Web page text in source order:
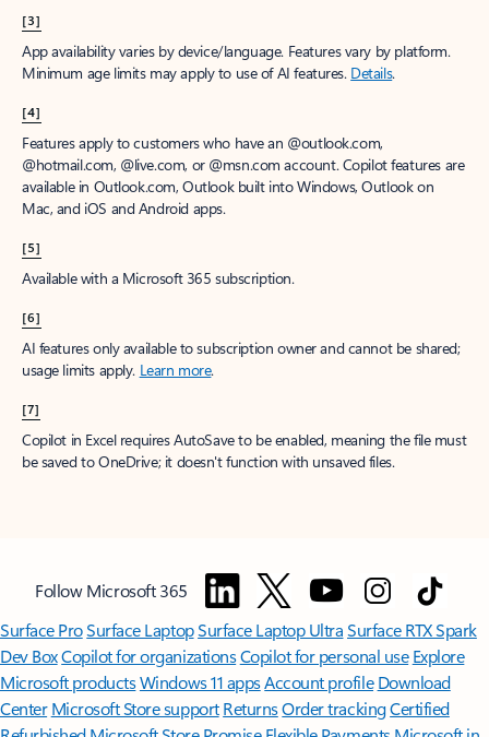
[3]
App availability varies by device/language. Features vary by platform.
Minimum age limits may apply to use of AI features. Details.
[4]
Features apply to customers who have an @outlook.com,
@hotmail.com, @live.com, or @msn.com account. Copilot features are
available in Outlook.com, Outlook built into Windows, Outlook on
Mac, and iOS and Android apps.
[5]
Available with a Microsoft 365 subscription.
[6]
AI features only available to subscription owner and cannot be shared;
usage limits apply. Learn more.
[7]
Copilot in Excel requires AutoSave to be enabled, meaning the file must
be saved to OneDrive; it doesn't function with unsaved files.
Follow Microsoft 365
Surface ProSurface LaptopSurface Laptop UltraSurface RTX Spark
Dev BoxCopilot for organizationsCopilot for personal use Explore
Microsoft productsWindows 11 appsAccount profile Download
Center Microsoft Store support ReturnsOrder trackingCertified